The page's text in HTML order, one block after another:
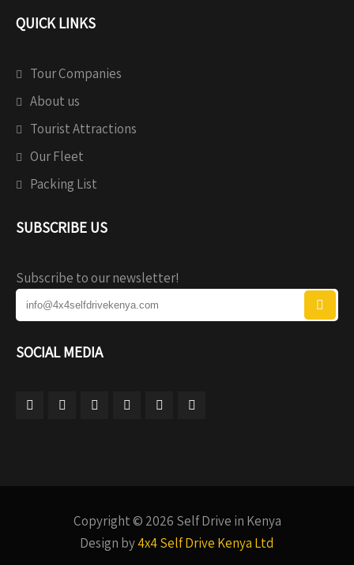
QUICK LINKS
Tour Companies
About us
Tourist Attractions
Our Fleet
Packing List
SUBSCRIBE US
Subscribe to our newsletter!
SOCIAL MEDIA
Copyright © 2026 Self Drive in Kenya
Design by4x4 Self Drive Kenya Ltd